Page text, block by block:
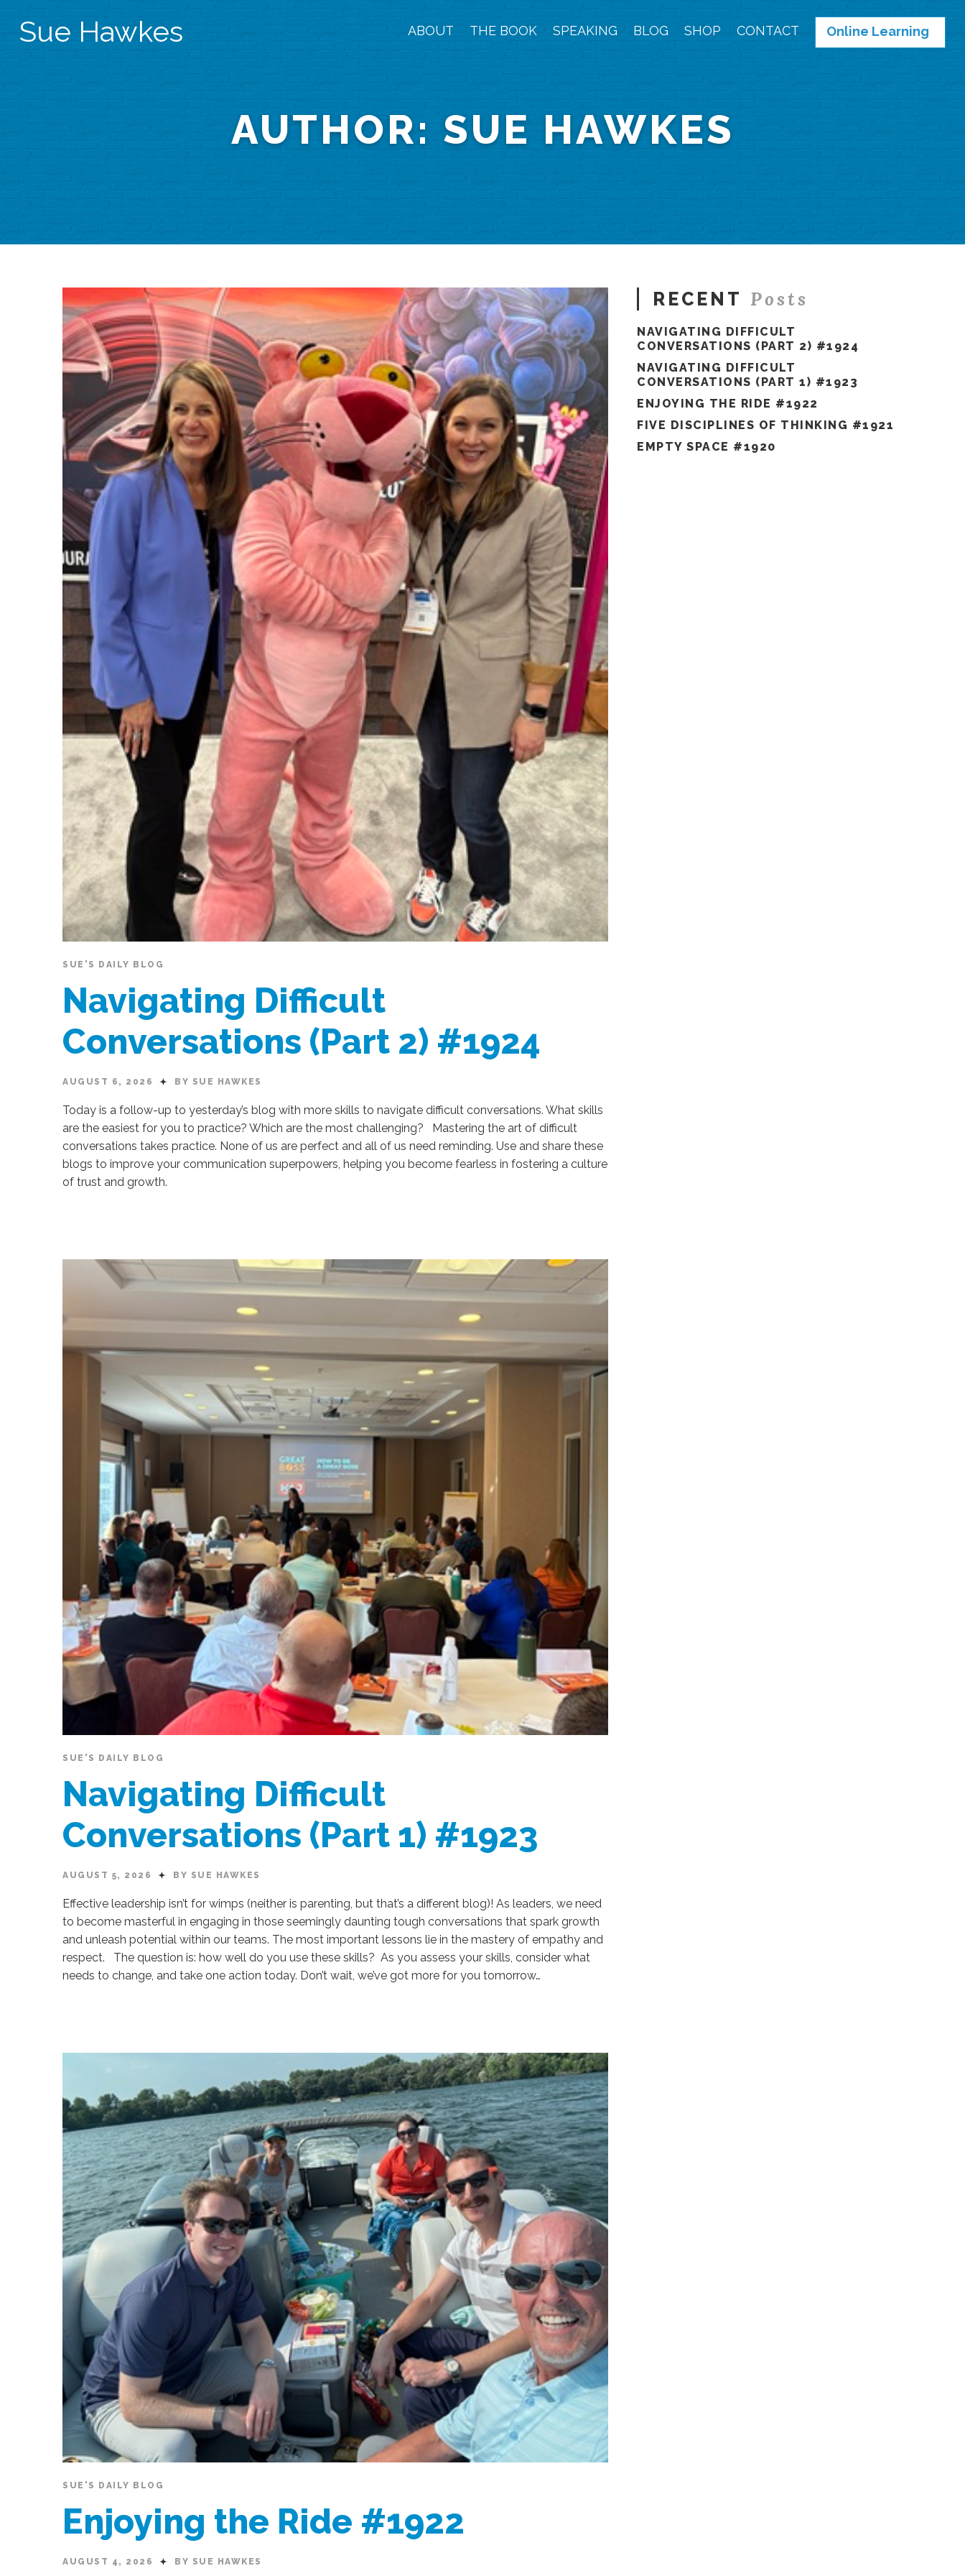
Sue Hawkes ABOUT THE BOOK SPEAKING BLOG SHOP CONTACT Online Learning
AUTHOR:SUE HAWKES
SUE'S DAILY BLOG
Navigating Difficult
Conversations (Part 2) #1924
AUGUST 6, 2026 BY SUE HAWKES
Today is a follow-up to yesterday’s blog with more skills to navigate difficult conversations. What skills
are the easiest for you to practice? Which are the most challenging? Mastering the art of difficult
conversations takes practice. None of us are perfect and all of us need reminding. Use and share these
blogs to improve your communication superpowers, helping you become fearless in fostering a culture
of trust and growth.
Conversations (Part
SUE'S DAILY BLOG
Navigating Difficult
Conversations (Part 1) #1923
AUGUST 5, 2026 BY SUE HAWKES
Effective leadership isn’t for wimps (neither is parenting, but that’s a different blog)! As leaders, we need
to become masterful in engaging in those seemingly daunting tough conversations that spark growth
and unleash potential within our teams. The most important lessons lie in the mastery of empathy and
respect. The question is: how well do you use these skills? As you assess your skills, consider what
needs to change, and take one action today. Don’t wait, we’ve got more for you tomorrow…
Conversations
#192308.05.2026
SUE'S DAILY BLOG
Enjoying the Ride #1922
AUGUST 4, 2026 BY SUE HAWKES
RECENT Posts
NAVIGATING DIFFICULT
CONVERSATIONS (PART 2) #1924
NAVIGATING DIFFICULT
CONVERSATIONS (PART 1) #1923
ENJOYING THE RIDE #1922
FIVE DISCIPLINES OF THINKING #1921
EMPTY SPACE #1920